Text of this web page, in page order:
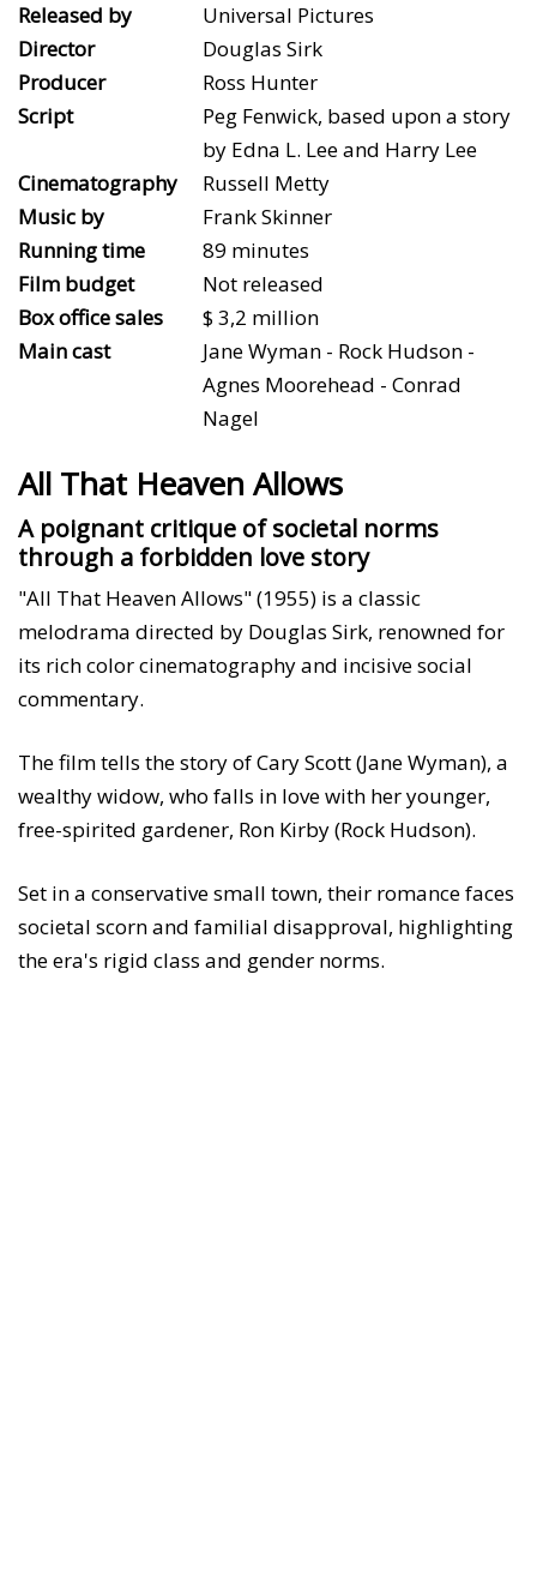
Released by
Universal Pictures
Director
Douglas Sirk
Producer
Ross Hunter
Script
Peg Fenwick, based upon a story
by Edna L. Lee and Harry Lee
Cinematography
Russell Metty
Music by
Frank Skinner
Running time
89 minutes
Film budget
Not released
Box office sales
$ 3,2 million
Main cast
Jane Wyman - Rock Hudson -
Agnes Moorehead - Conrad
Nagel
All That Heaven Allows
A poignant critique of societal norms
through a forbidden love story
"All That Heaven Allows" (1955) is a classic
melodrama directed by Douglas Sirk, renowned for
its rich color cinematography and incisive social
commentary.
The film tells the story of Cary Scott (Jane Wyman), a
wealthy widow, who falls in love with her younger,
free-spirited gardener, Ron Kirby (Rock Hudson).
Set in a conservative small town, their romance faces
societal scorn and familial disapproval, highlighting
the era's rigid class and gender norms.